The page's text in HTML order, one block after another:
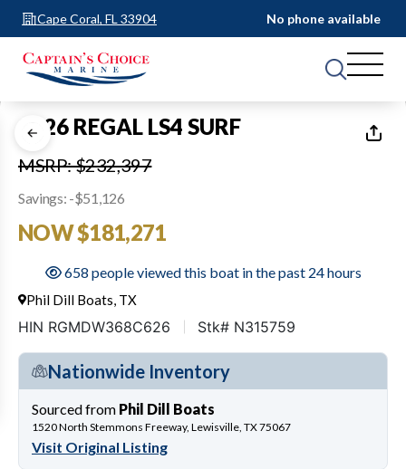
Cape Coral, FL 33904 No phone available
1 of36
2026 REGAL LS4 SURF
MSRP: $232,397
Savings: -$51,126
NOW $181,271
658 people viewed this boat in the past 24 hours
Phil Dill Boats, TX
HIN RGMDW368C626 Stk# N315759
Nationwide Inventory
Sourced from Phil Dill Boats
1520 North Stemmons Freeway, Lewisville, TX 75067
Visit Original Listing